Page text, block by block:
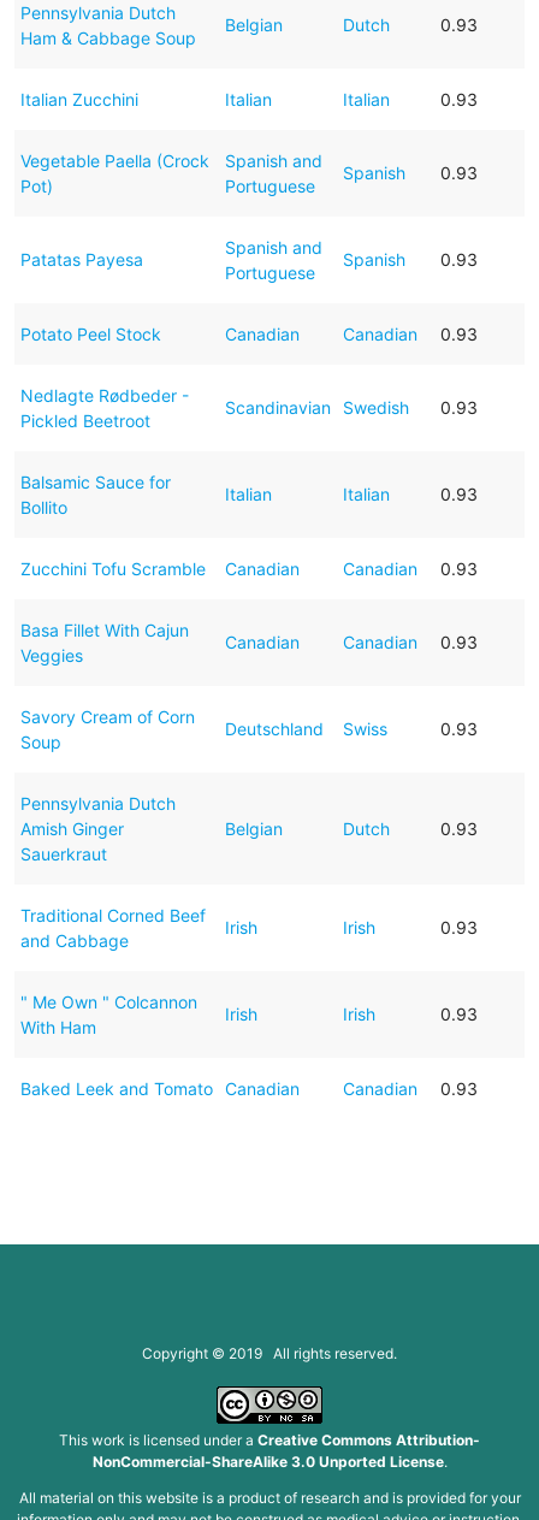
Pennsylvania Dutch
Ham & Cabbage Soup
Belgian Dutch 0.93
Italian Zucchini Italian Italian 0.93
Vegetable Paella (Crock
Pot)
Spanish and
Portuguese
Spanish 0.93
Patatas Payesa
Spanish and
Portuguese
Spanish 0.93
Potato Peel Stock Canadian Canadian 0.93
Nedlagte Rødbeder -
Pickled Beetroot
Scandinavian Swedish 0.93
Balsamic Sauce for
Bollito
Italian Italian 0.93
Zucchini Tofu Scramble Canadian Canadian 0.93
Basa Fillet With Cajun
Veggies
Canadian Canadian 0.93
Savory Cream of Corn
Soup
Deutschland Swiss 0.93
Pennsylvania Dutch
Amish Ginger
Sauerkraut
Belgian Dutch 0.93
Traditional Corned Beef
and Cabbage
Irish Irish 0.93
" Me Own " Colcannon
With Ham
Irish Irish 0.93
Baked Leek and Tomato Canadian Canadian 0.93
Copyright © 2019 All rights reserved.
This work is licensed under a Creative Commons Attribution-
NonCommercial-ShareAlike 3.0 Unported License.
All material on this website is a product of research and is provided for your